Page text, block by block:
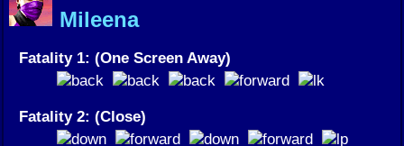
Mileena
Fatality 1: (One Screen Away)
Fatality 2: (Close)